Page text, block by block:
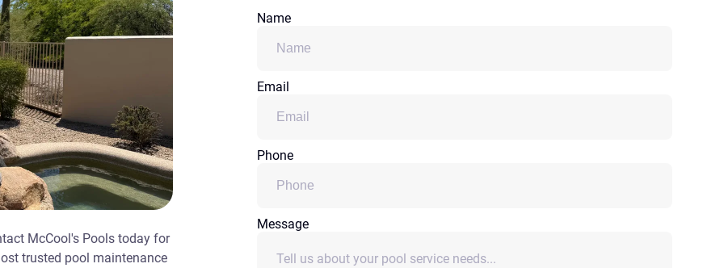
McCool's Pools today for
trusted pool maintenance
Name
Email
Phone
Message